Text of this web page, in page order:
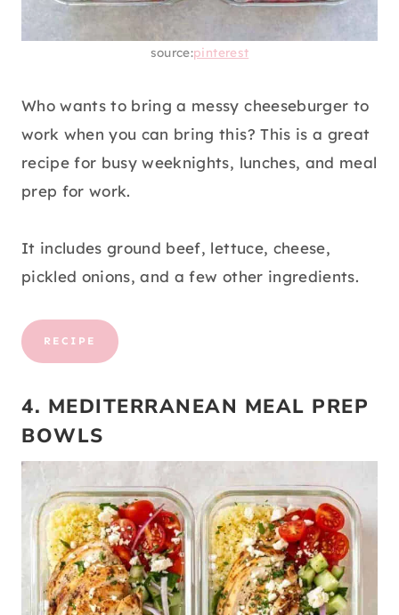
source:pinterest
Who wants to bring a messy cheeseburger to
work when you can bring this? This is a great
recipe for busy weeknights, lunches, and meal
prep for work.
It includes ground beef, lettuce, cheese,
pickled onions, and a few other ingredients.
RECIPE
4. MEDITERRANEAN MEAL PREP
BOWLS